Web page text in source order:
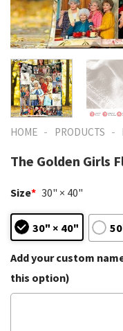
HOME - PRODUCTS -
The Golden Girls
Size* 30" × 40"
30" × 40"
Add your custom
this option)